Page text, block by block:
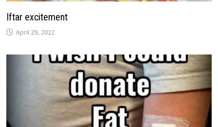
Iftar excitement
April 29, 2022